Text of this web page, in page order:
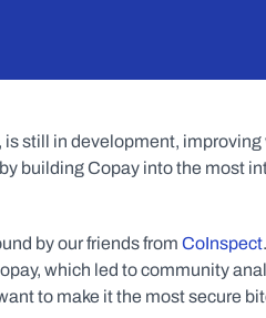
still in development, improving
building Copay into the most
by our friends from CoInspect
which led to community
to make it the most secure